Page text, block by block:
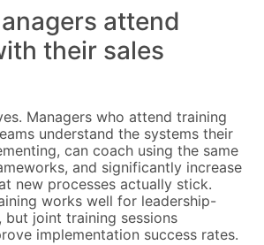
attend
their sales
Managers who attend training
understand the systems their
can coach using the same
and significantly increase
new processes actually stick.
works well for leadership-
joint training sessions
implementation success rates.